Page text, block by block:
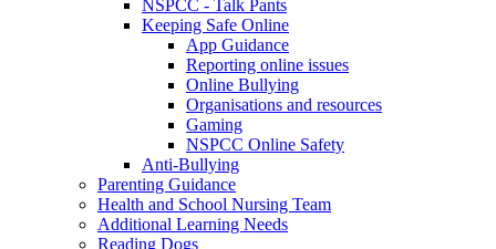
NSPCC - Talk Pants
Keeping Safe Online
App Guidance
Reporting online issues
Online Bullying
Organisations and resources
Gaming
NSPCC Online Safety
Anti-Bullying
Parenting Guidance
Health and School Nursing Team
Additional Learning Needs
Reading Dogs